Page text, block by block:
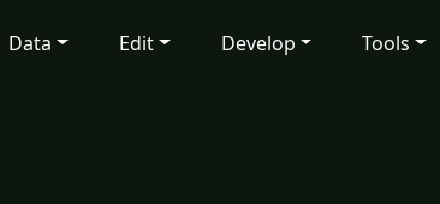
Data Edit Develop Tools